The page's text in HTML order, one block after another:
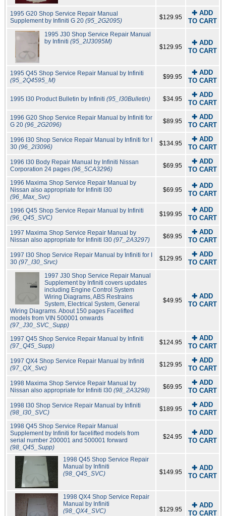
1995 G20 Shop Service Repair Manual
Supplement by Infiniti G 20 (95_2G2095) $129.95
✚ ADD
TO CART
1995 J30 Shop Service Repair Manual
by Infiniti (95_2IJ3095M)
$129.95
✚ ADD
TO CART
1995 Q45 Shop Service Repair Manual by Infiniti
(95_2Q4595_M)
$99.95
✚ ADD
TO CART
1995 I30 Product Bulletin by Infiniti (95_I30Bulletin) $34.95
✚ ADD
TO CART
1996 G20 Shop Service Repair Manual by Infiniti for
G 20 (96_2G2096) $89.95
✚ ADD
TO CART
1996 I30 Shop Service Repair Manual by Infiniti for I
30 (96_2I3096) $134.95
✚ ADD
TO CART
1996 I30 Body Repair Manual by Infiniti Nissan
Corporation 24 pages (96_5CA3296) $69.95
✚ ADD
TO CART
1996 Maxima Shop Service Repair Manual by
Nissan also appropriate for Infiniti I30
(96_Max_Svc)
$69.95
✚ ADD
TO CART
1996 Q45 Shop Service Repair Manual by Infiniti
(96_Q45_SVC)
$199.95
✚ ADD
TO CART
1997 Maxima Shop Service Repair Manual by
Nissan also appropriate for Infiniti I30 (97_2A3297) $69.95
✚ ADD
TO CART
1997 I30 Shop Service Repair Manual by Infiniti for I
30 (97_I30_Srvc) $129.95
✚ ADD
TO CART
1997 J30 Shop Service Repair Manual
Supplement by Infiniti covers updates
including Engine Control System
Wiring Diagrams, ABS Restrains
System, Electrical System, General
Wiring Diagrams. About 150 pages Facelifted
models from VIN 500001 onwards
(97_J30_SVC_Supp)
$49.95
✚ ADD
TO CART
1997 Q45 Shop Service Repair Manual by Infiniti
(97_Q45_Supp)
$124.95
✚ ADD
TO CART
1997 QX4 Shop Service Repair Manual by Infiniti
(97_QX_Svc)
$129.95
✚ ADD
TO CART
1998 Maxima Shop Service Repair Manual by
Nissan also appropriate for Infiniti I30 (98_2A3298) $69.95
✚ ADD
TO CART
1998 I30 Shop Service Repair Manual by Infiniti
(98_I30_SVC)
$189.95
✚ ADD
TO CART
1998 Q45 Shop Service Repair Manual
Supplement by Infiniti for facelifted models from
serial number 200001 and 500001 forward
(98_Q45_Supp)
$24.95
✚ ADD
TO CART
1998 Q45 Shop Service Repair
Manual by Infiniti
(98_Q45_SVC)
$149.95
✚ ADD
TO CART
1998 QX4 Shop Service Repair
Manual by Infiniti
(98_QX4_SVC)
$129.95
✚ ADD
TO CART